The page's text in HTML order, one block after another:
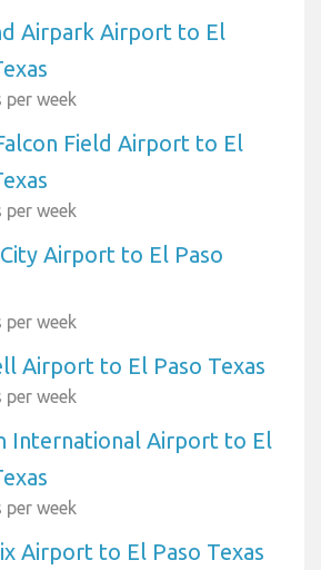
Airpark Airport to El
week
Field Airport to El
week
Airport to El Paso
week
Airport to El Paso Texas
week
International Airport to El
week
Airport to El Paso Texas